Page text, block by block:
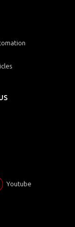
Youtube